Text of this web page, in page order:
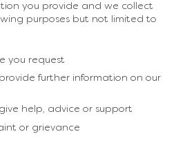
you provide and we collect
purposes but not limited to
you request
further information on our
help, advice or support
or grievance